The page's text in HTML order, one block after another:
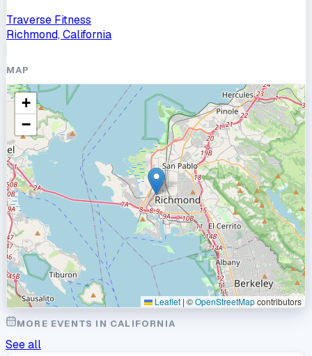
Traverse Fitness
Richmond, California
MAP
+
−
Leaflet | ©OpenStreetMapcontributors
MORE EVENTS IN CALIFORNIA
See all